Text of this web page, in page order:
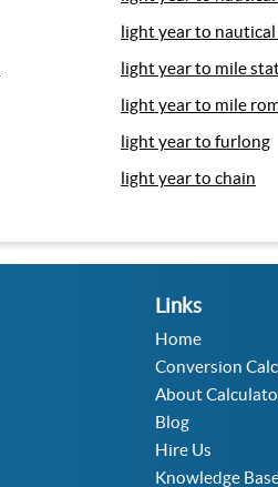
light year to
light year to mile
light year to mile
light year to furlong
light year to chain
Links
Home
Conversion
About
Blog
Hire Us
Knowledge